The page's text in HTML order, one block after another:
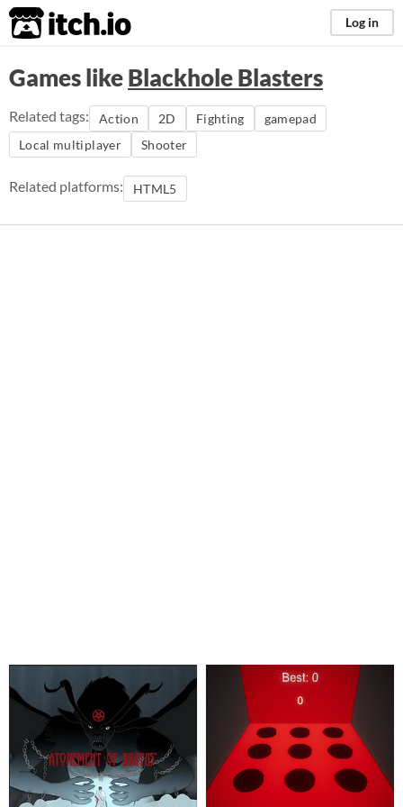
itch.io Log in
Games likeBlackhole Blasters
Related tags: Action 2D Fighting
gamepad
Local multiplayer
Shooter
Related platforms: HTML5